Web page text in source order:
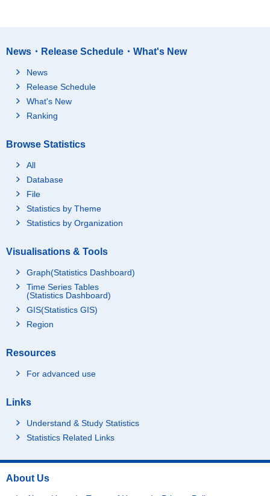
News・Release Schedule・What's New
News
Release Schedule
What's New
Ranking
Browse Statistics
All
Database
File
Statistics by Theme
Statistics by Organization
Visualisations & Tools
Graph(Statistics Dashboard)
Time Series Tables
(Statistics Dashboard)
GIS(Statistics GIS)
Region
Resources
For advanced use
Links
Understand & Study Statistics
Statistics Related Links
About Us